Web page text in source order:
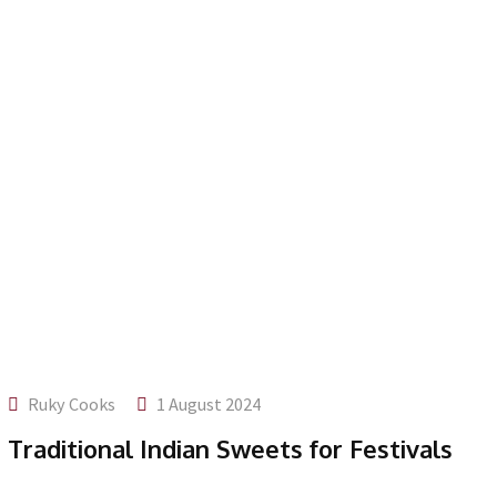
Ruky Cooks 1 August 2024
Traditional Indian Sweets for Festivals